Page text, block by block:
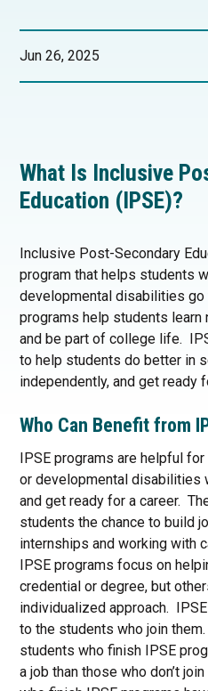
Jun 26, 2025
What Is Inclusive
Education (IPSE)?
Inclusive Post-Secondary
program that helps students
developmental disabilities
programs help students learn
and be part of college life.
to help students do better in
independently, and get ready
Who Can Benefit from
IPSE programs are helpful
or developmental disabilities
and get ready for a career.
students the chance to build
internships and working with
IPSE programs focus on
credential or degree, but
individualized approach.
to the students who join
students who finish IPSE
a job than those who don’t